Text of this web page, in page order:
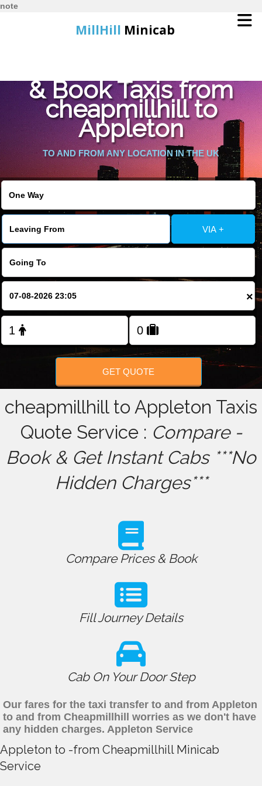
note
MillHill Minicab
Online Booking
Services
About Us
Contact Us
Change Language
FOLLOW US
& Book Taxis from
cheapmillhill to
Appleton
TO AND FROM ANY LOCATION IN THE UK
VIA +
×
GET QUOTE
cheapmillhill to Appleton Taxis
Quote Service : Compare -
Book & Get Instant Cabs ***No
Hidden Charges***
Compare Prices & Book
Fill Journey Details
Cab On Your Door Step
Our fares for the taxi transfer to and from Appleton
to and from Cheapmillhill worries as we don't have
any hidden charges. Appleton Service
Appleton to -from Cheapmillhill Minicab
Service